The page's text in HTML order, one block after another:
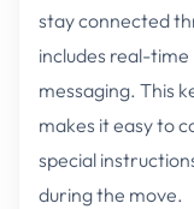
stay connected
includes real-
messaging. This
makes it easy to
special
during the move.